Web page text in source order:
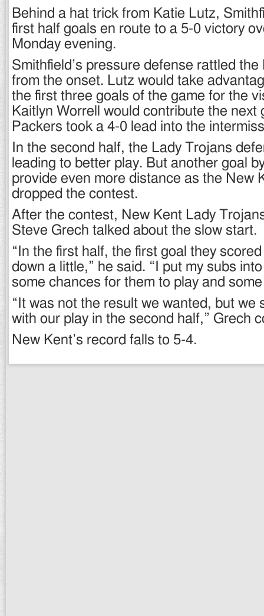
Behind a hat trick from Katie Lutz,
first half goals en route to a 5-0 victory
Monday evening.
Smithfield’s pressure defense rattled
from the onset. Lutz would take
the first three goals of the game for the
Kaitlyn Worrell would contribute the next
Packers took a 4-0 lead into the
In the second half, the Lady Trojans
leading to better play. But another goal
provide even more distance as the New
dropped the contest.
After the contest, New Kent Lady
Steve Grech talked about the slow start.
“In the first half, the first goal they
down a little,” he said. “I put my subs
some chances for them to play and
“It was not the result we wanted, but we
with our play in the second half,” Grech
New Kent’s record falls to 5-4.